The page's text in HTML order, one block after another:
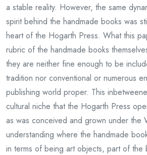
a stable reality. However, the same
spirit behind the handmade books was
heart of the Hogarth Press. What this
rubric of the handmade books
they are neither fine enough to be
tradition nor conventional or numerous
publishing world proper. This
cultural niche that the Hogarth Press
as was conceived and grown under the
understanding where the handmade
in terms of being art objects, part of the